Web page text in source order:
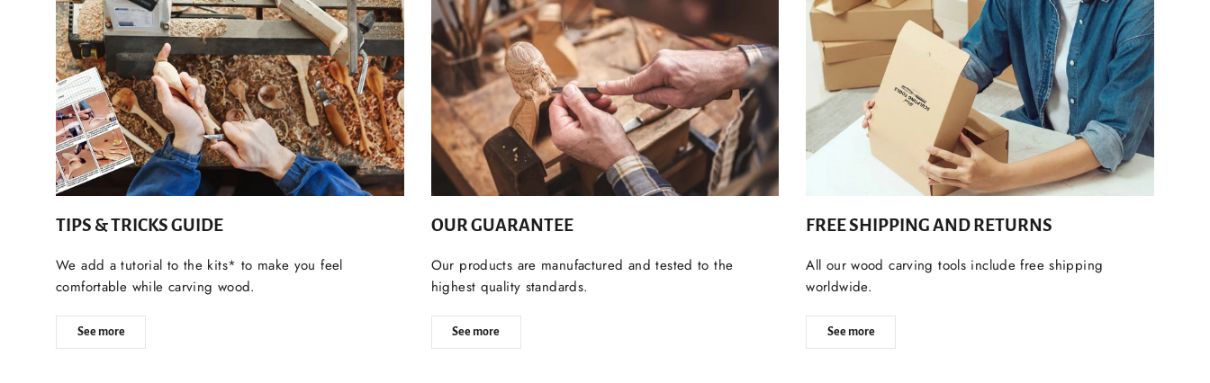
TIPS & TRICKS GUIDE
We add a tutorial to the kits* to make you feel
comfortable while carving wood.
See more
OUR GUARANTEE
Our products are manufactured and tested to the
highest quality standards.
See more
FREE SHIPPING AND RETURNS
All our wood carving tools include free shipping
worldwide.
See more